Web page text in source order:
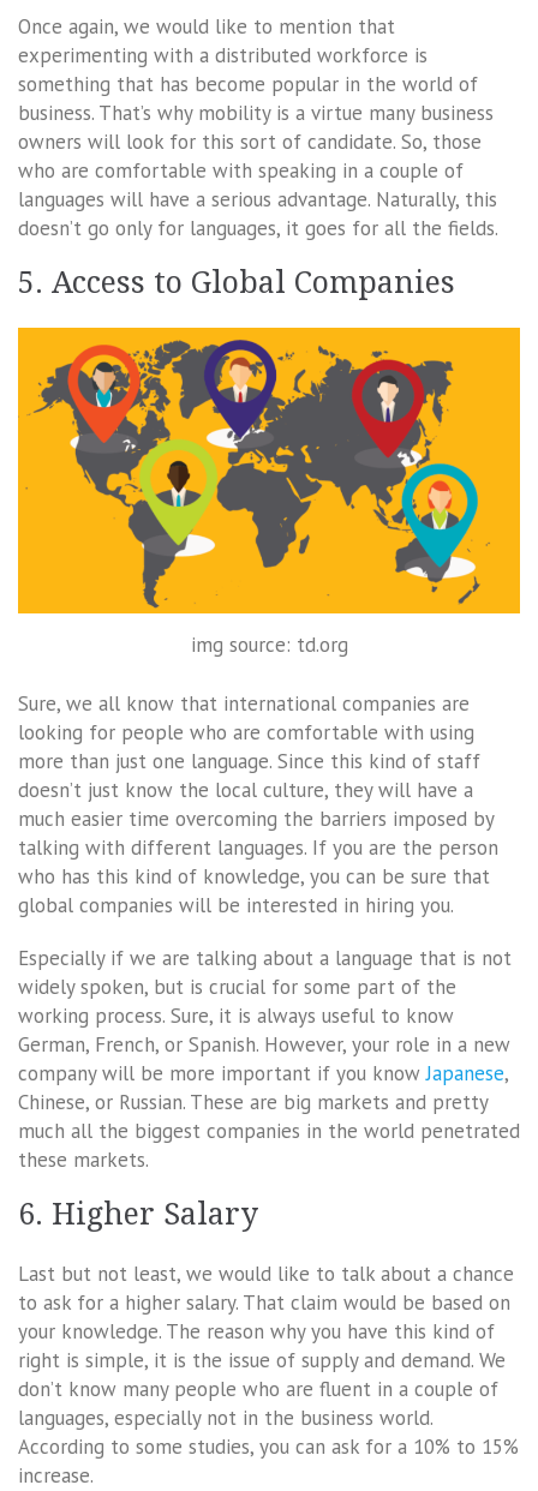
Once again, we would like to mention that
experimenting with a distributed workforce is
something that has become popular in the world of
business. That’s why mobility is a virtue many business
owners will look for this sort of candidate. So, those
who are comfortable with speaking in a couple of
languages will have a serious advantage. Naturally, this
doesn’t go only for languages, it goes for all the fields.
5. Access to Global Companies
img source: td.org
Sure, we all know that international companies are
looking for people who are comfortable with using
more than just one language. Since this kind of staff
doesn’t just know the local culture, they will have a
much easier time overcoming the barriers imposed by
talking with different languages. If you are the person
who has this kind of knowledge, you can be sure that
global companies will be interested in hiring you.
Especially if we are talking about a language that is not
widely spoken, but is crucial for some part of the
working process. Sure, it is always useful to know
German, French, or Spanish. However, your role in a new
company will be more important if you knowJapanese,
Chinese, or Russian. These are big markets and pretty
much all the biggest companies in the world penetrated
these markets.
6. Higher Salary
Last but not least, we would like to talk about a chance
to ask for a higher salary. That claim would be based on
your knowledge. The reason why you have this kind of
right is simple, it is the issue of supply and demand. We
don’t know many people who are fluent in a couple of
languages, especially not in the business world.
According to some studies, you can ask for a 10% to 15%
increase.